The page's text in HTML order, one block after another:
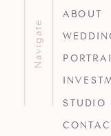
ABOUT
STUDIO
Navigate